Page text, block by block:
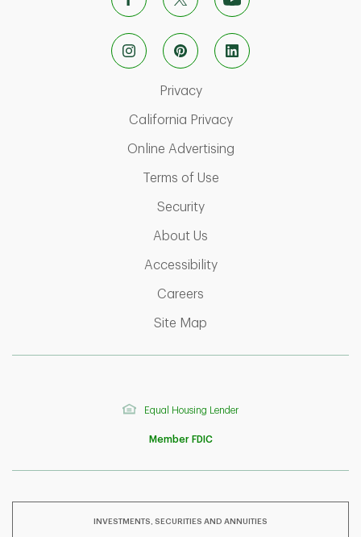
PrivacyLink Opens in New Tab
California PrivacyLink Opens in New
Online AdvertisingLink Opens in New
Terms of UseLink Opens in New Tab
SecurityLink Opens in New Tab
About Us
AccessibilityLink Opens in New Tab
Careers
Site Map
Equal Housing Lender
Member FDIC
INVESTMENTS, SECURITIES AND ANNUITIES